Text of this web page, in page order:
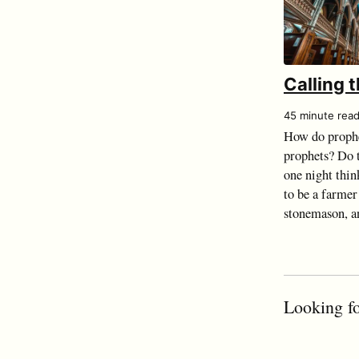
Calling
45 minute read
How do
prophets? Do
one night
to be a
stonemason,
Looking